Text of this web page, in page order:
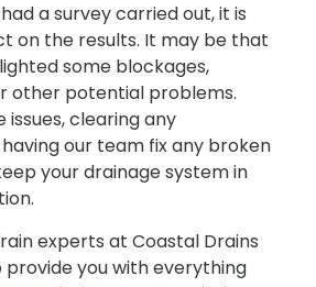
a survey carried out, it is
on the results. It may be that
some blockages,
other potential problems.
issues, clearing any
our team fix any broken
your drainage system in
experts at Coastal Drains
you with everything